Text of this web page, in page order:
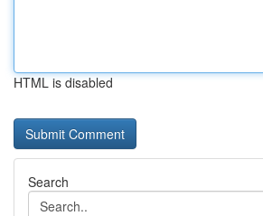
HTML is disabled
Search